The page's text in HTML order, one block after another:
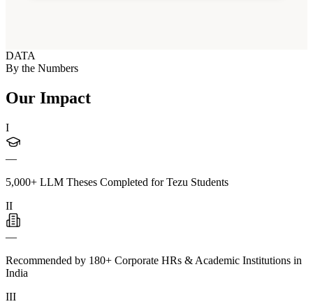
DATA
By the Numbers
Our Impact
I
—
5,000+ LLM Theses Completed for Tezu Students
II
—
Recommended by 180+ Corporate HRs & Academic Institutions in
India
III